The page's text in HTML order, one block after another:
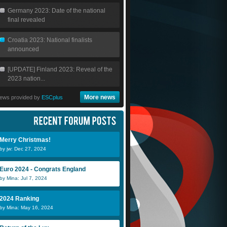
Germany 2023: Date of the national
final revealed
Croatia 2023: National finalists
announced
[UPDATE] Finland 2023: Reveal of the
2023 nation...
provided by ESCplus More news
Merry Christmas!
by jw: Dec 27, 2024
Euro 2024 - Congrats England
by Mina: Jul 7, 2024
2024 Ranking
by Mina: May 16, 2024